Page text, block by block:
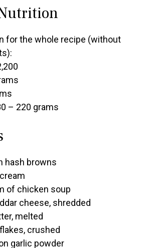
for the whole recipe (without
– 220 grams
hash browns
of chicken soup
cheese, shredded
melted
crushed
garlic powder